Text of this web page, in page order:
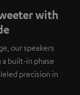
with
our speakers
built-in phase
precision in